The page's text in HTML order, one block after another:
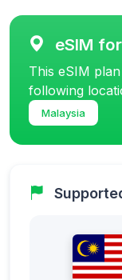
eSIM
This eSIM
following
Malaysia